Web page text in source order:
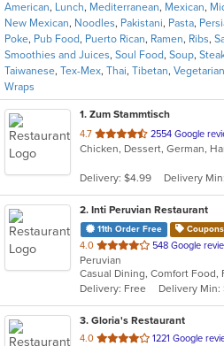
American, Lunch, Mediterranean, Mexican,
New Mexican, Noodles, Pakistani, Pasta,
Poke, Pub Food, Puerto Rican, Ramen, Ribs,
Smoothies and Juices, Soul Food, Soup,
Taiwanese, Tex-Mex, Thai, Tibetan, Vegetarian
Wraps
1. Zum Stammtisch
4.7 out
of
stars.
2554 Google
Chicken, Dessert, German,
Delivery: $4.99 Delivery
2. Inti Peruvian Restaurant
11th Order Free Coupons
4.0 out
of
5
stars.
548 Google
Peruvian
Delivery: Free
Delivery Min:
3. Gloria's Restaurant
4.0 out
1221 Google